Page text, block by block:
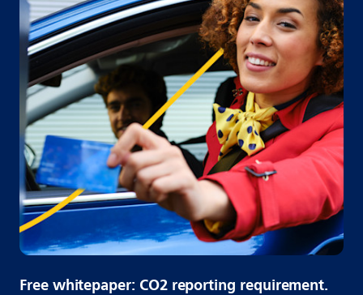
Free whitepaper: CO2 reporting requirement.